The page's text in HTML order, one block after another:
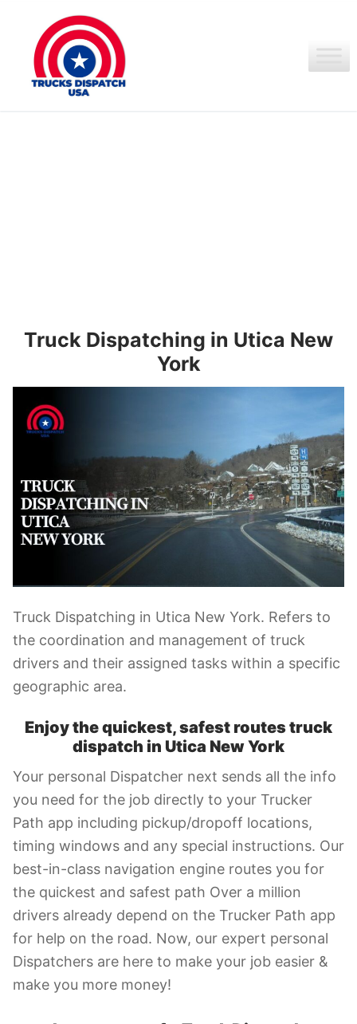
contenido
Truck Dispatching in Utica New
York
Truck Dispatching in Utica New York. Refers to
the coordination and management of truck
drivers and their assigned tasks within a specific
geographic area.
Enjoy the quickest, safest routes truck
dispatch in Utica New York
Your personal Dispatcher next sends all the info
you need for the job directly to your Trucker
Path app including pickup/dropoff locations,
timing windows and any special instructions. Our
best-in-class navigation engine routes you for
the quickest and safest path Over a million
drivers already depend on the Trucker Path app
for help on the road. Now, our expert personal
Dispatchers are here to make your job easier &
make you more money!